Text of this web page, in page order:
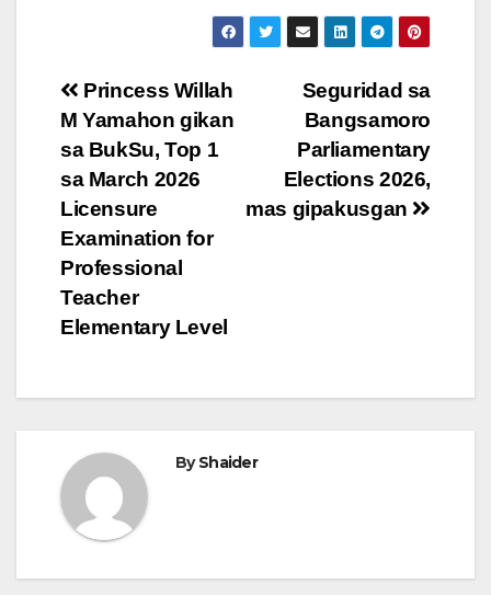
Post
navigation
Seguridad sa
Bangsamoro
Parliamentary
Elections 2026,
mas gipakusgan
Princess Willah
M Yamahon gikan
sa BukSu, Top 1
sa March 2026
Licensure
Examination for
Professional
Teacher
Elementary Level
ByShaider